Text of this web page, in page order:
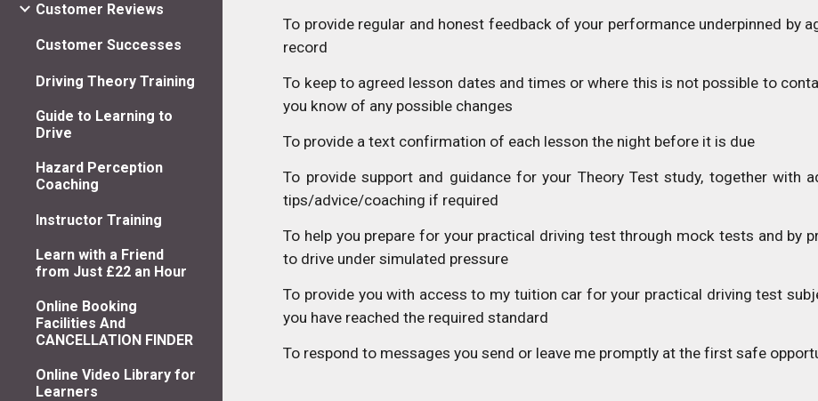
Customer Reviews
Customer Successes
Driving Theory Training
Guide to Learning to
Drive
Hazard Perception
Coaching
Instructor Training
Learn with a Friend
from Just £22 an Hour
Online Booking
Facilities And
CANCELLATION FINDER
Online Video Library for
Learners
To provide regular and honest feedback of your performance underpinned by
record
To keep to agreed lesson dates and times or where this is not possible to
you know of any possible changes
To provide a text confirmation of each lesson the night before it is due
To provide support and guidance for your Theory Test study, together with
tips/advice/coaching if required
To help you prepare for your practical driving test through mock tests and by
to drive under simulated pressure
To provide you with access to my tuition car for your practical driving test
you have reached the required standard
To respond to messages you send or leave me promptly at the first safe